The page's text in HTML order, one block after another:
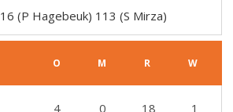
16 (P Hagebeuk) 113 (S Mirza)
O M R W
4 0 18 1